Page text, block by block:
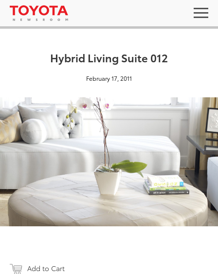
Hybrid Living Suite 012
February 17, 2011
Add to Cart